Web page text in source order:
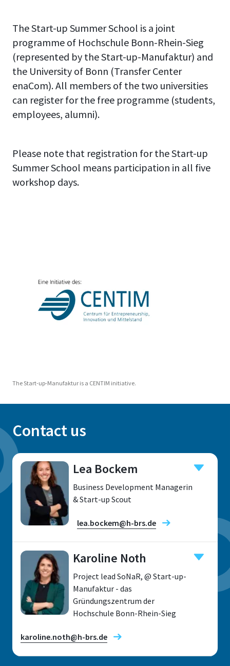
coaches.
of work at the Start-up Summer
School, you will not only have
gained important business
experience, but will of course
also receive a certificate for
participating in this
professional training
The Start-up Summer School is a joint
programme of Hochschule Bonn-Rhein-Sieg
(represented by the Start-up-Manufaktur) and
the University of Bonn (Transfer Center
enaCom). All members of the two universities
can register for the free programme (students,
employees, alumni).
Please note that registration for the Start-up
Summer School means participation in all five
workshop days.
The Start-up-Manufaktur is a CENTIM initiative.
Contact us
Lea Bockem
Business Development Managerin
& Start-up Scout
lea.bockem@h-brs.de
Location
Sankt Augustin
F 413
Address
Karoline Noth
Project lead SoNaR, @ Start-up-
Manufaktur - das
Gründungszentrum der
Hochschule Bonn-Rhein-Sieg
karoline.noth@h-brs.de